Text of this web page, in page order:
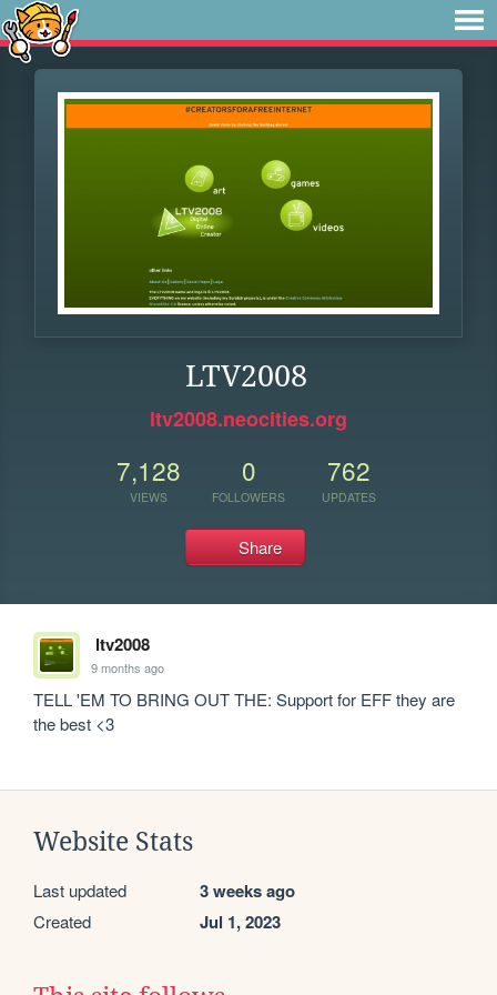
LTV2008
ltv2008.neocities.org
7,128
VIEWS
0
FOLLOWERS
762
UPDATES
Share
ltv2008
9 months ago
TELL 'EM TO BRING OUT THE: Support for EFF they are
the best <3
Website Stats
Last updated 3 weeks ago
Created Jul 1, 2023